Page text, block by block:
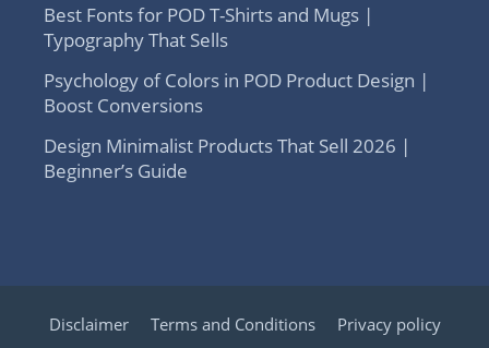
Best Fonts for POD T-Shirts and Mugs |
Typography That Sells
Psychology of Colors in POD Product Design |
Boost Conversions
Design Minimalist Products That Sell 2026 |
Beginner’s Guide
Disclaimer Terms and Conditions Privacy policy